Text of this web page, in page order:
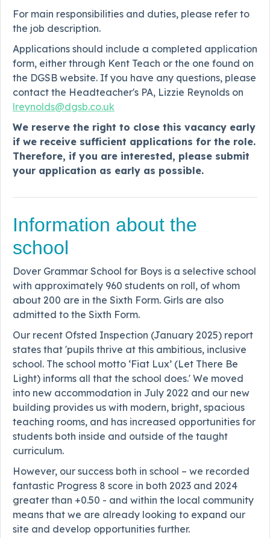
For main responsibilities and duties, please refer to
the job description.
Applications should include a completed application
form, either through Kent Teach or the one found on
the DGSB website. If you have any questions, please
contact the Headteacher's PA, Lizzie Reynolds on
lreynolds@dgsb.co.uk
We reserve the right to close this vacancy early
if we receive sufficient applications for the role.
Therefore, if you are interested, please submit
your application as early as possible.
Information about the
school
Dover Grammar School for Boys is a selective school
with approximately 960 students on roll, of whom
about 200 are in the Sixth Form. Girls are also
admitted to the Sixth Form.
Our recent Ofsted Inspection (January 2025) report
states that 'pupils thrive at this ambitious, inclusive
school. The school motto ‘Fiat Lux’ (Let There Be
Light) informs all that the school does.' We moved
into new accommodation in July 2022 and our new
building provides us with modern, bright, spacious
teaching rooms, and has increased opportunities for
students both inside and outside of the taught
curriculum.
However, our success both in school – we recorded
fantastic Progress 8 score in both 2023 and 2024
greater than +0.50 - and within the local community
means that we are already looking to expand our
site and develop opportunities further.